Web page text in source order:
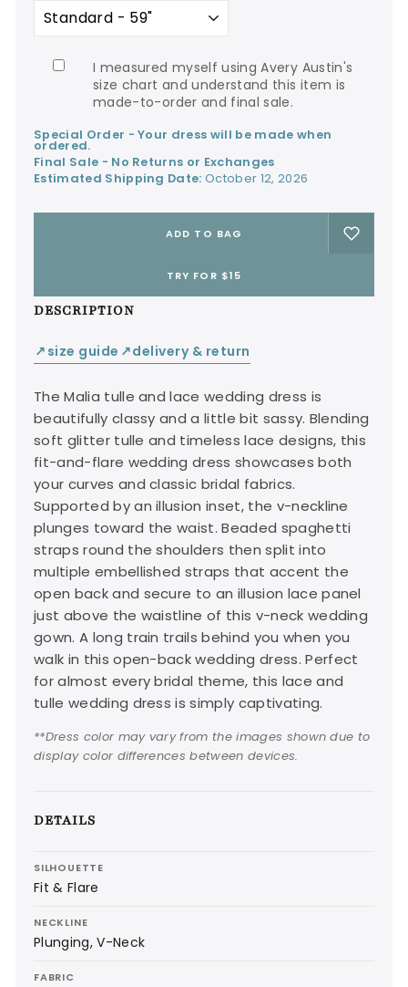
I measured myself using Avery Austin's
size chart and understand this item is
made-to-order and final sale.
Special Order - Your dress will be made when
ordered.
Final Sale - No Returns or Exchanges
Estimated Shipping Date:October 12, 2026
ADD TO BAG
TRY FOR $15
DESCRIPTION
↙ size guide ↙delivery & return
The Malia tulle and lace wedding dress is
beautifully classy and a little bit sassy. Blending
soft glitter tulle and timeless lace designs, this
fit-and-flare wedding dress showcases both
your curves and classic bridal fabrics.
Supported by an illusion inset, the v-neckline
plunges toward the waist. Beaded spaghetti
straps round the shoulders then split into
multiple embellished straps that accent the
open back and secure to an illusion lace panel
just above the waistline of this v-neck wedding
gown. A long train trails behind you when you
walk in this open-back wedding dress. Perfect
for almost every bridal theme, this lace and
tulle wedding dress is simply captivating.
**Dress color may vary from the images shown due to
display color differences between devices.
DETAILS
SILHOUETTE
Fit & Flare
NECKLINE
Plunging, V-Neck
FABRIC